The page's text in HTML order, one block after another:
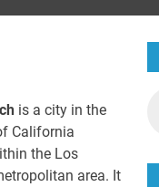
is a city in the
California
the Los
area. It